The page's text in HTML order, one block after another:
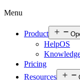
Menu
Product
HelpOS
Pricing
Resources